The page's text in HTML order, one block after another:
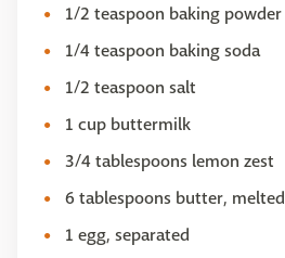
1/2 teaspoon baking powder
1/4 teaspoon baking soda
1/2 teaspoon salt
1 cup buttermilk
3/4 tablespoons lemon zest
6 tablespoons butter, melted
1 egg, separated